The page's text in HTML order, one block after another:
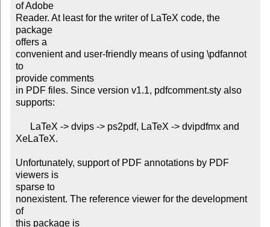
of Adobe
Reader. At least for the writer of LaTeX code, the
package
offers a
convenient and user-friendly means of using \pdfannot
to
provide comments
in PDF files. Since version v1.1, pdfcomment.sty also
supports:
XeLaTeX.
Unfortunately, support of PDF annotations by PDF
viewers is
sparse to
nonexistent. The reference viewer for the development
of
this package is